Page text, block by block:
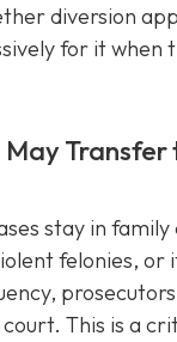
diversion
for it when
May Transfer
stay in
felonies, or
This is a